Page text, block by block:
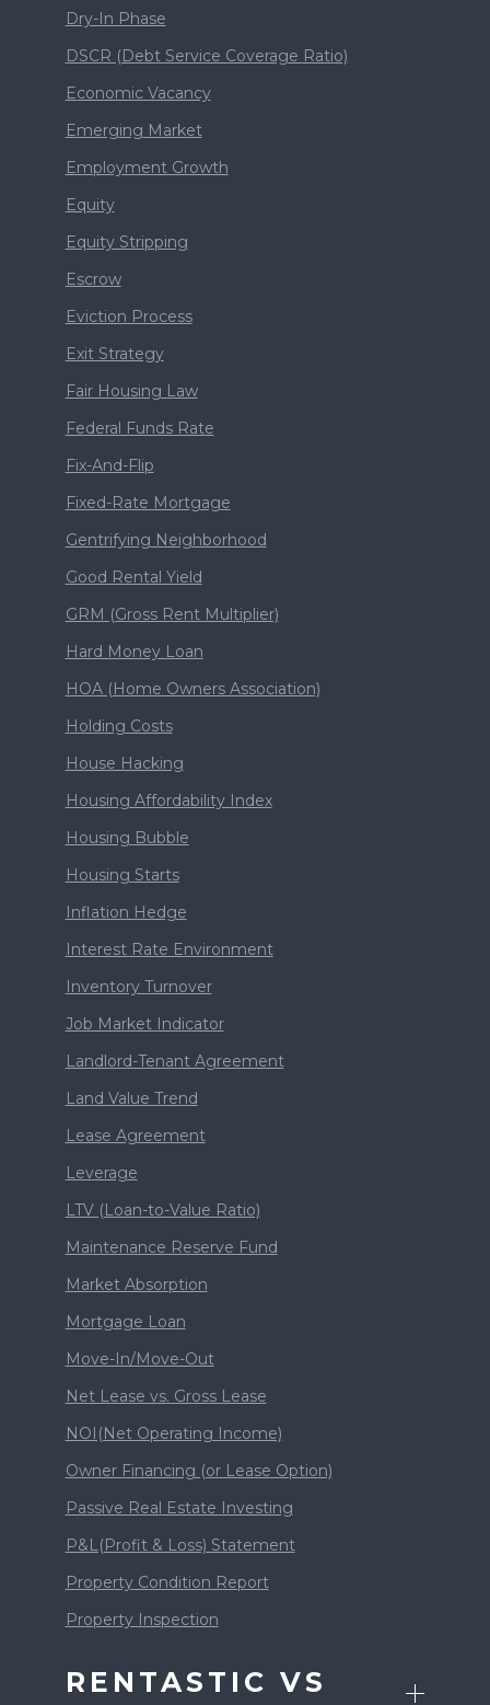
Dry-In Phase
DSCR (Debt Service Coverage Ratio)
Economic Vacancy
Emerging Market
Employment Growth
Equity
Equity Stripping
Escrow
Eviction Process
Exit Strategy
Fair Housing Law
Federal Funds Rate
Fix-And-Flip
Fixed-Rate Mortgage
Gentrifying Neighborhood
Good Rental Yield
GRM (Gross Rent Multiplier)
Hard Money Loan
HOA (Home Owners Association)
Holding Costs
House Hacking
Housing Affordability Index
Housing Bubble
Housing Starts
Inflation Hedge
Interest Rate Environment
Inventory Turnover
Job Market Indicator
Landlord-Tenant Agreement
Land Value Trend
Lease Agreement
Leverage
LTV (Loan-to-Value Ratio)
Maintenance Reserve Fund
Market Absorption
Mortgage Loan
Move-In/Move-Out
Net Lease vs. Gross Lease
NOI(Net Operating Income)
Owner Financing (or Lease Option)
Passive Real Estate Investing
P&L(Profit & Loss) Statement
Property Condition Report
Property Inspection
RENTASTIC VS